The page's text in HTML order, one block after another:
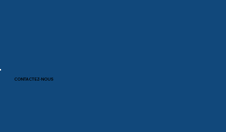
CONTACTEZ-NOUS